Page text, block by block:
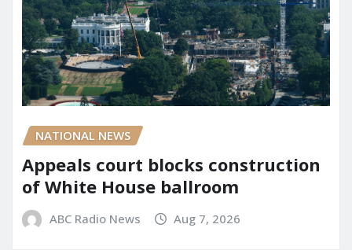
NATIONAL NEWS
Appeals court blocks construction
of White House ballroom
ABC Radio News Aug 7, 2026